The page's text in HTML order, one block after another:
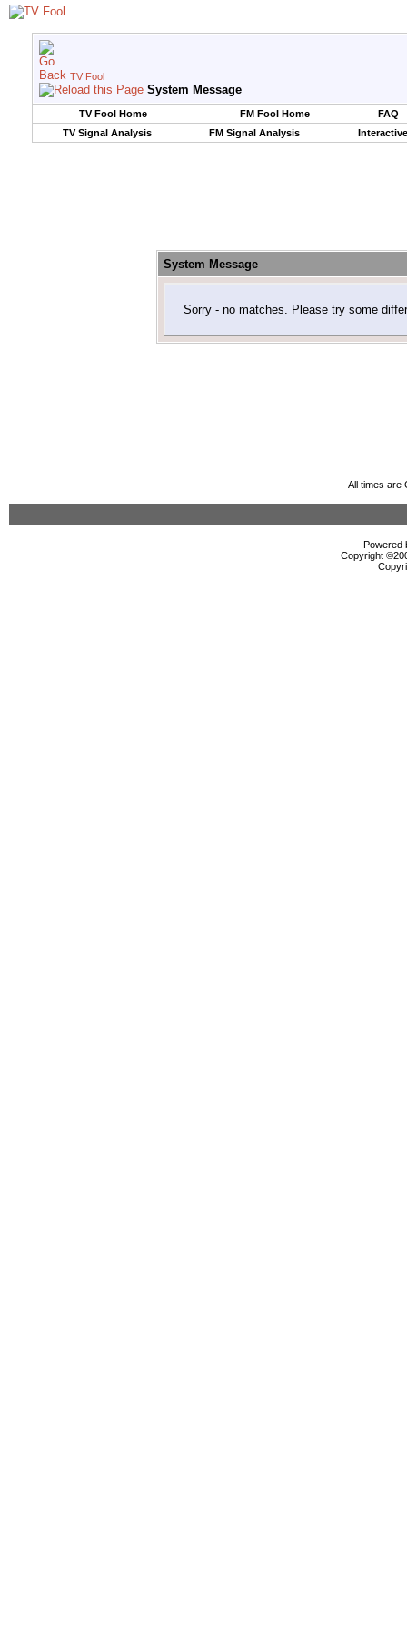
TV Fool
System Message
TV Fool Home FM Fool Home
FAQ
TV Signal Analysis
FM Signal Analysis
System Message
Sorry - no matches. Please try some
All times are
Powered
Copyright